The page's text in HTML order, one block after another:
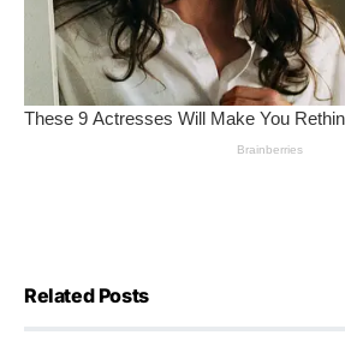
Related Posts